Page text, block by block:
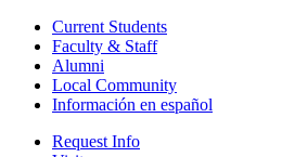
Current Students
Faculty & Staff
Alumni
Local Community
Información en español
Request Info